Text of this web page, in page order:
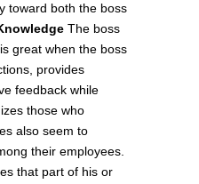
toward both the boss
The boss
great when the boss
provides
feedback while
those who
also seem to
their employees.
that part of his or